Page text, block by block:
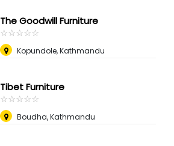
The Goodwill Furniture
☆☆☆☆☆
★★★★★
Kopundole, Kathmandu
Tibet Furniture
☆☆☆☆☆
★★★★★
Boudha, Kathmandu